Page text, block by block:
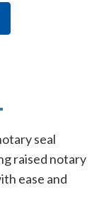
seal
raised notary
ease and
This